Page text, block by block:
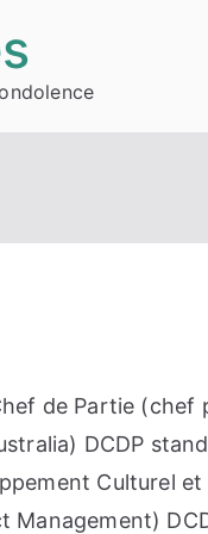
de Partie
DCDP
Culturel
Management)